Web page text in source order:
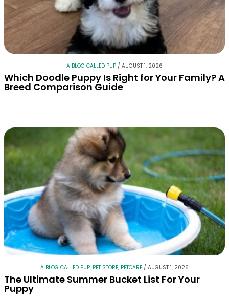
A BLOG CALLED PUP / AUGUST 1, 2026
Which Doodle Puppy Is Right for Your Family? A
Breed Comparison Guide
A BLOG CALLED PUP, PET STORE, PETCARE / AUGUST 1, 2026
The Ultimate Summer Bucket List For Your
Puppy